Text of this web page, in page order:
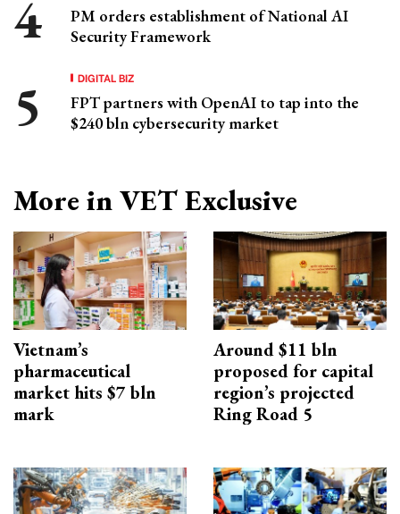
PM orders establishment of National AI
Security Framework
DIGITAL BIZ
FPT partners with OpenAI to tap into the
$240 bln cybersecurity market
More in VET Exclusive
Vietnam’s
pharmaceutical
market hits $7 bln
mark
Around $11 bln
proposed for capital
region’s projected
Ring Road 5